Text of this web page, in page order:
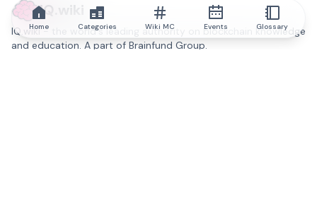
IQ.wiki
IQ.wiki - the world's leading authority on blockchain knowledge
and education. A part of Brainfund Group.
Home Categories Wiki MC Events Glossary